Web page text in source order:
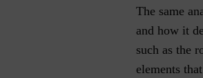
The same
and how it
such as the
elements